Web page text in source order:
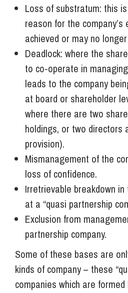
Loss of substratum: this
reason for the
achieved or may no
Deadlock: where the
to co-operate in
leads to the company
at board or shareholder
where there are two
holdings, or two directors
provision).
Mismanagement of the
loss of confidence.
Irretrievable breakdown
at a “quasi partnership
Exclusion from
partnership company.
Some of these bases are
kinds of company – these
companies which are